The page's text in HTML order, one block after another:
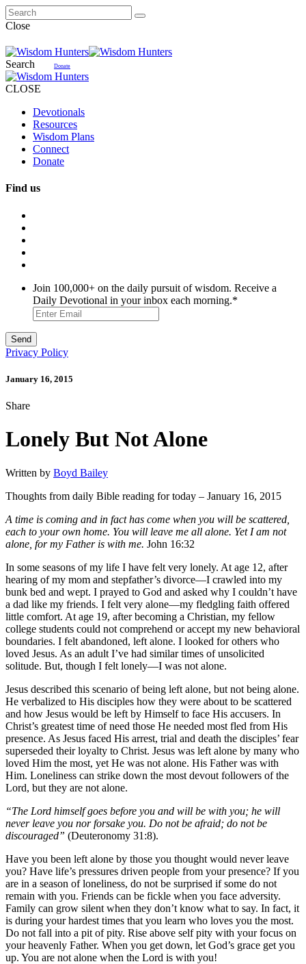
Close
Search Donate
CLOSE
Devotionals
Resources
Wisdom Plans
Connect
Donate
Find us
Join 100,000+ on the daily pursuit of wisdom. Receive a
Daily Devotional in your inbox each morning.*
Privacy Policy
January 16, 2015
Share
Lonely But Not Alone
Written by Boyd Bailey
Thoughts from daily Bible reading for today – January 16, 2015
A time is coming and in fact has come when you will be scattered,
each to your own home. You will leave me all alone. Yet I am not
alone, for my Father is with me. John 16:32
In some seasons of my life I have felt very lonely. At age 12, after
hearing of my mom and stepfather’s divorce—I crawled into my
bunk bed and wept. I prayed to God and asked why I couldn’t have
a dad like my friends. I felt very alone—my fledgling faith offered
little comfort. At age 19, after becoming a Christian, my fellow
college students could not comprehend or accept my new behavioral
boundaries. I felt abandoned, left alone. I looked for others who
loved Jesus. As an adult I’ve had similar times of unsolicited
solitude. But, though I felt lonely—I was not alone.
Jesus described this scenario of being left alone, but not being alone.
He verbalized to His disciples how they were about to be scattered
and how Jesus would be left by Himself to face His accusers. In
Christ’s greatest time of need those He needed most fled from His
presence. As Jesus faced His arrest, trial and death the disciples’ fear
superseded their loyalty to Christ. Jesus was left alone by many who
loved Him the most, yet He was not alone. His Father was with
Him. Loneliness can strike down the most devout followers of the
Lord, but they are not alone.
“The Lord himself goes before you and will be with you; he will
never leave you nor forsake you. Do not be afraid; do not be
discouraged” (Deuteronomy 31:8).
Have you been left alone by those you thought would never leave
you? Have life’s pressures driven people from your presence? If you
are in a season of loneliness, do not be surprised if some do not
remain with you. Friends can be fickle when you face adversity.
Family can grow silent when they don’t know what to say. In fact, it
is during your hardest times that you learn who loves you the most.
Do not fall into a pit of pity. Rise above self pity with your focus on
your heavenly Father. When you get down, let God’s grace get you
up. You are not alone when the Lord is with you!